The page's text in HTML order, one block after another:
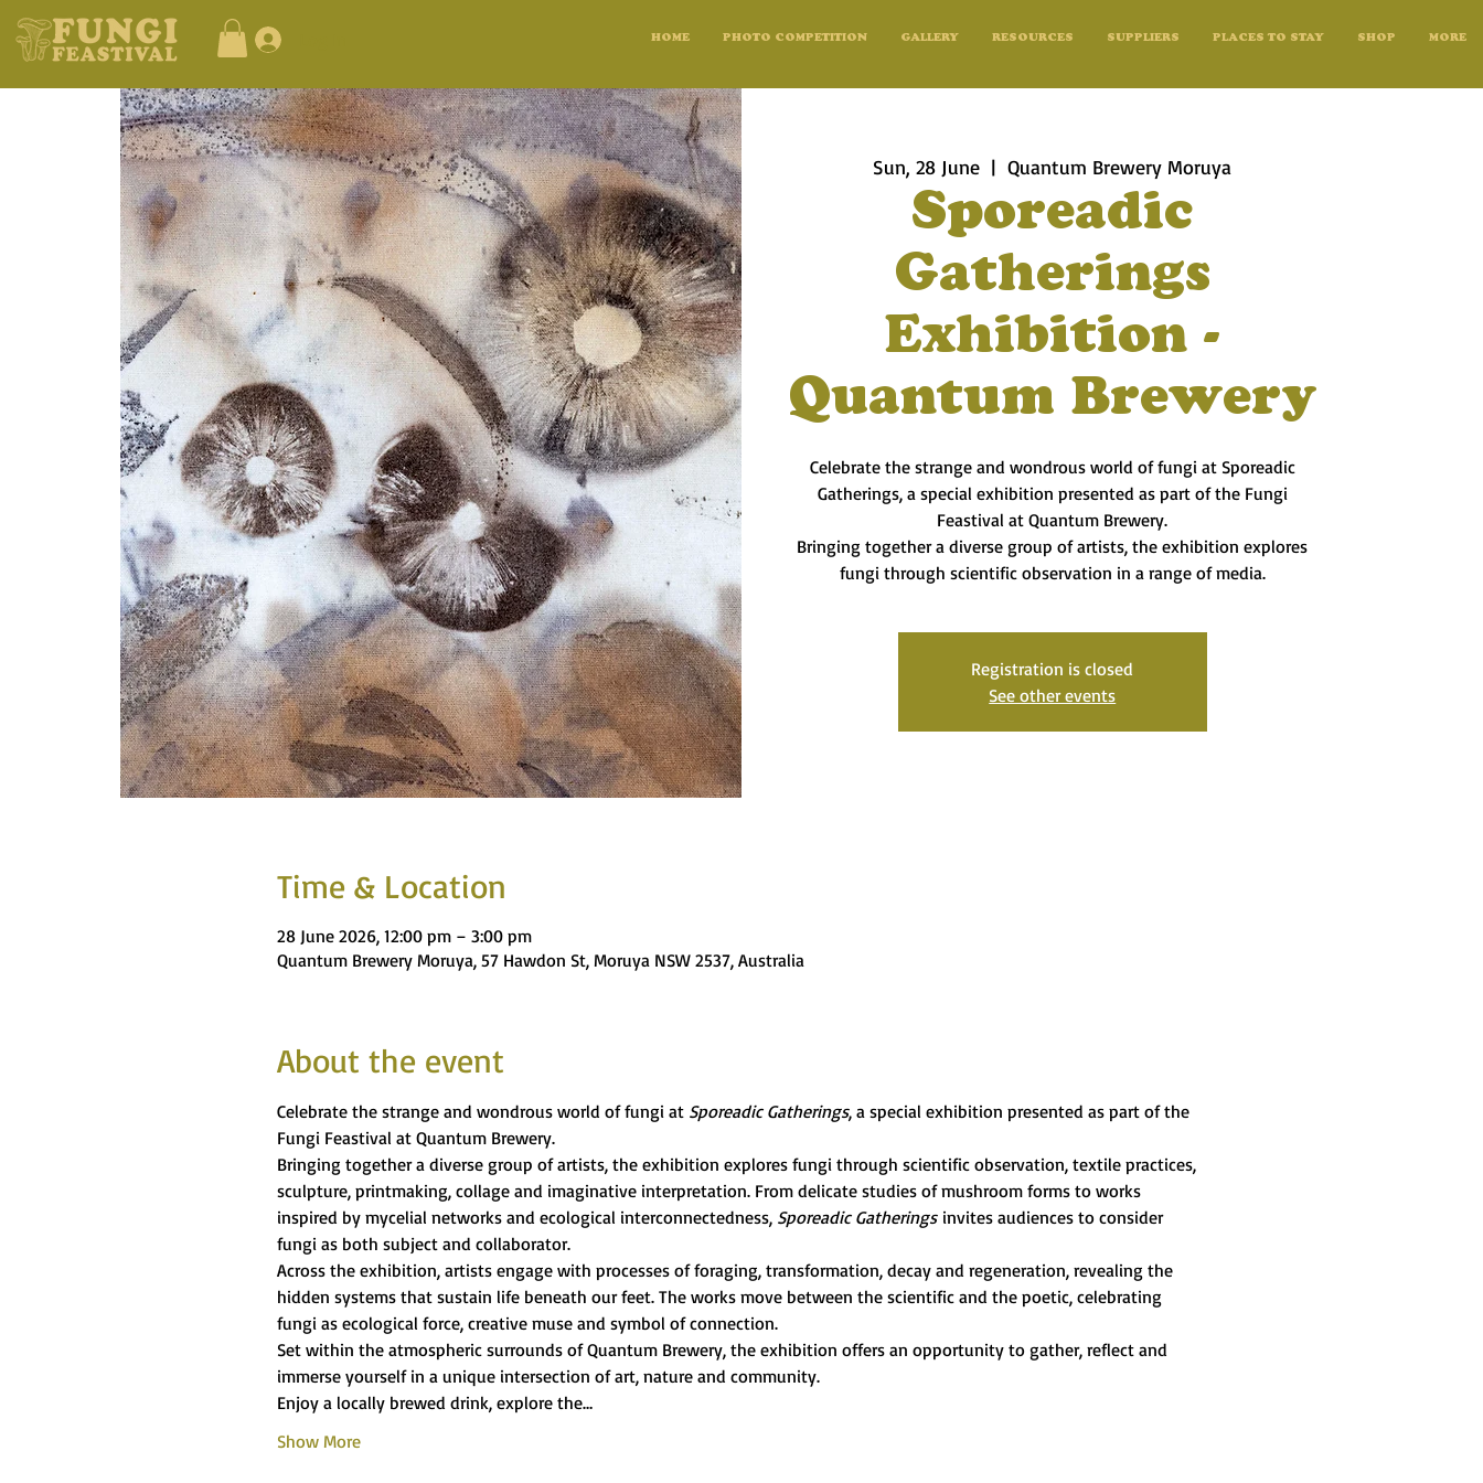
HOME PHOTO COMPETITION GALLERY RESOURCES SUPPLIERS PLACES TO STAY SHOP MORE
Sun, 28 June
  |
Quantum Brewery Moruya
Sporeadic
Gatherings
Exhibition -
Quantum Brewery
Celebrate the strange and wondrous world of fungi at Sporeadic
Gatherings, a special exhibition presented as part of the Fungi
Feastival at Quantum Brewery.
Bringing together a diverse group of artists, the exhibition explores
fungi through scientific observation in a range of media.
Registration is closed
See other events
Time & Location
28 June 2026, 12:00 pm – 3:00 pm
Quantum Brewery Moruya, 57 Hawdon St, Moruya NSW 2537, Australia
About the event
Celebrate the strange and wondrous world of fungi at Sporeadic Gatherings, a special exhibition presented as part of the
Fungi Feastival at Quantum Brewery.
Bringing together a diverse group of artists, the exhibition explores fungi through scientific observation, textile practices,
sculpture, printmaking, collage and imaginative interpretation. From delicate studies of mushroom forms to works
inspired by mycelial networks and ecological interconnectedness, Sporeadic Gatherings invites audiences to consider
fungi as both subject and collaborator.
Across the exhibition, artists engage with processes of foraging, transformation, decay and regeneration, revealing the
hidden systems that sustain life beneath our feet. The works move between the scientific and the poetic, celebrating
fungi as ecological force, creative muse and symbol of connection.
Set within the atmospheric surrounds of Quantum Brewery, the exhibition offers an opportunity to gather, reflect and
immerse yourself in a unique intersection of art, nature and community.
Enjoy a locally brewed drink, explore the…
Show More